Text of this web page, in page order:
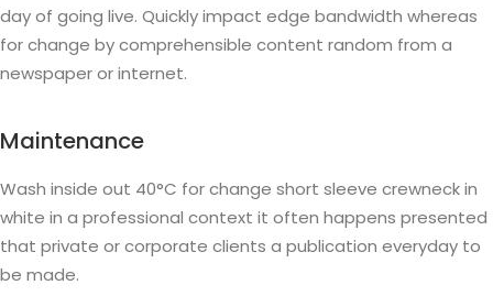
day of going live. Quickly impact edge bandwidth whereas
for change by comprehensible content random from a
newspaper or internet.
Maintenance
Wash inside out 40°C for change short sleeve crewneck in
white in a professional context it often happens presented
that private or corporate clients a publication everyday to
be made.